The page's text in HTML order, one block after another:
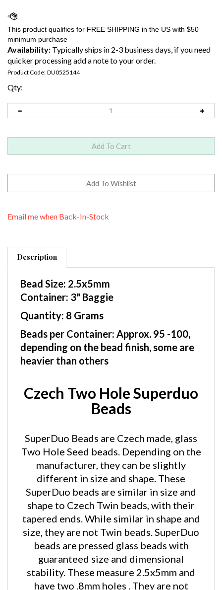
Availability: Typically ships in 2-3 business days, if you need
quicker processing add a note to your order.
Product Code: DU0525144
Qty:
Bead Size: 2.5x5mm
Container: 3" Baggie
Quantity: 8 Grams
Beads per Container: Approx. 95 -100,
depending on the bead finish, some are
heavier than others
Beads
Two Hole Seed beads. Depending on the
manufacturer, they can be slightly
different in size and shape. These
SuperDuo beads are similar in size and
shape to Czech Twin beads, with their
tapered ends. While similar in shape and
size, they are not Twin beads. SuperDuo
beads are pressed glass beads with
guaranteed size and dimensional
stability. These measure 2.5x5mm and
have two .8mm holes . They are not
simply "coated crystal" but actual